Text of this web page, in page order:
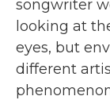
songwriter
looking at
eyes, but
different